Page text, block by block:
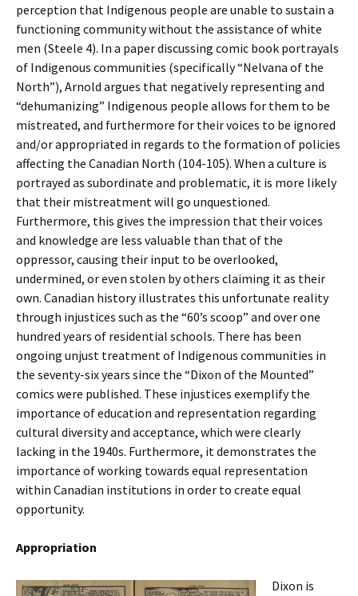
perception that Indigenous people are unable to sustain a
functioning community without the assistance of white
men (Steele 4). In a paper discussing comic book portrayals
of Indigenous communities (specifically “Nelvana of the
North”), Arnold argues that negatively representing and
“dehumanizing” Indigenous people allows for them to be
mistreated, and furthermore for their voices to be ignored
and/or appropriated in regards to the formation of policies
affecting the Canadian North (104-105). When a culture is
portrayed as subordinate and problematic, it is more likely
that their mistreatment will go unquestioned.
Furthermore, this gives the impression that their voices
and knowledge are less valuable than that of the
oppressor, causing their input to be overlooked,
undermined, or even stolen by others claiming it as their
own. Canadian history illustrates this unfortunate reality
through injustices such as the “60’s scoop” and over one
hundred years of residential schools. There has been
ongoing unjust treatment of Indigenous communities in
the seventy-six years since the “Dixon of the Mounted”
comics were published. These injustices exemplify the
importance of education and representation regarding
cultural diversity and acceptance, which were clearly
lacking in the 1940s. Furthermore, it demonstrates the
importance of working towards equal representation
within Canadian institutions in order to create equal
opportunity.
Appropriation
Dixon is